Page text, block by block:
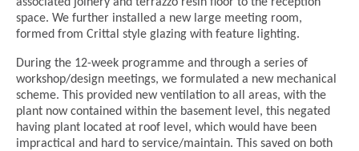
space. We further installed a new large meeting room,
formed from Crittal style glazing with feature lighting.
During the 12-week programme and through a series of
workshop/design meetings, we formulated a new mechanical
scheme. This provided new ventilation to all areas, with the
plant now contained within the basement level, this negated
having plant located at roof level, which would have been
impractical and hard to service/maintain. This saved on both